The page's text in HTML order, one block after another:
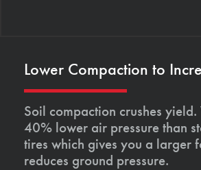
Lower Compaction to
Soil compaction crushes yield.
40% lower air pressure than
tires which gives you a larger
reduces ground pressure.